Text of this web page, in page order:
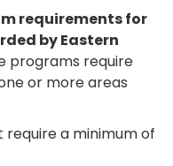
requirements for
by Eastern
programs require
or more areas
require a minimum of